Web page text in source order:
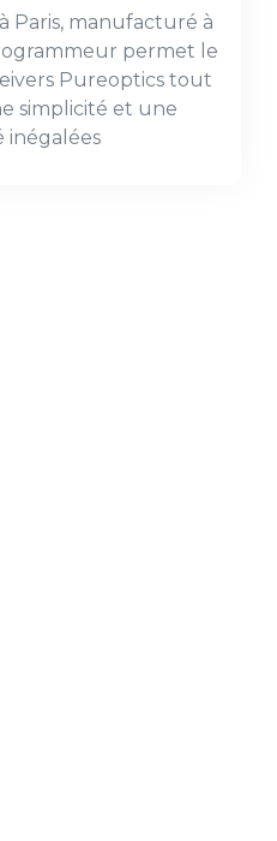
Paris, manufacturé à
permet le
Pureoptics tout
simplicité et une
inégalées